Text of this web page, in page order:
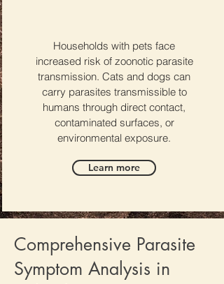
Households with pets face
increased risk of zoonotic parasite
transmission. Cats and dogs can
carry parasites transmissible to
humans through direct contact,
contaminated surfaces, or
environmental exposure.
Learn more
Comprehensive Parasite
Symptom Analysis in